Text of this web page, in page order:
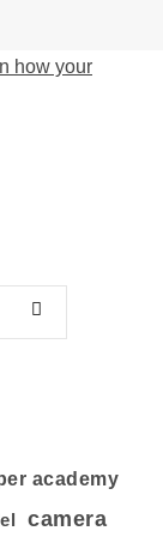
how your
academy
camera